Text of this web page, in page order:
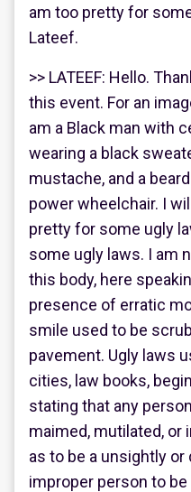
am too pretty for
Lateef.
>> LATEEF: Hello.
this event. For an
am a Black man with
wearing a black
mustache, and a
power wheelchair. I
pretty for some ugly
some ugly laws. I am
this body, here
presence of erratic
smile used to be
pavement. Ugly laws
cities, law books,
stating that any
maimed, mutilated, or
as to be a unsightly
improper person to